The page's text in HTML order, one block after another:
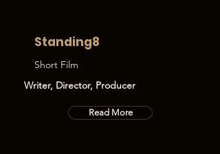
Standing8
Short Film
Writer, Director, Producer
Read More